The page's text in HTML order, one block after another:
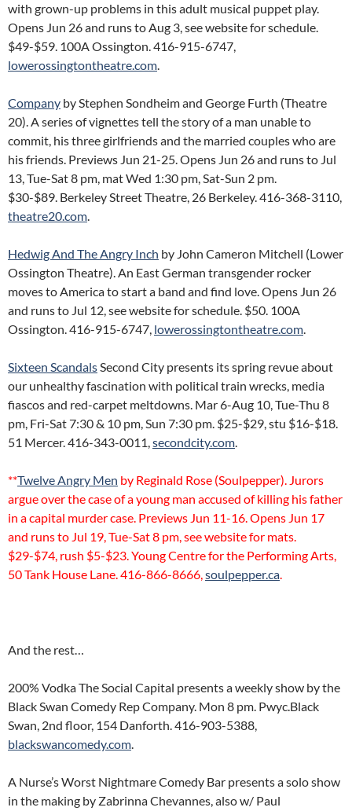
with grown-up problems in this adult musical puppet play.
Opens Jun 26 and runs to Aug 3, see website for schedule.
$49-$59. 100A Ossington. 416-915-6747,
lowerossingtontheatre.com.
Company by Stephen Sondheim and George Furth (Theatre
20). A series of vignettes tell the story of a man unable to
commit, his three girlfriends and the married couples who are
his friends. Previews Jun 21-25. Opens Jun 26 and runs to Jul
13, Tue-Sat 8 pm, mat Wed 1:30 pm, Sat-Sun 2 pm.
$30-$89. Berkeley Street Theatre, 26 Berkeley. 416-368-3110,
theatre20.com.
Hedwig And The Angry Inch by John Cameron Mitchell (Lower
Ossington Theatre). An East German transgender rocker
moves to America to start a band and find love. Opens Jun 26
and runs to Jul 12, see website for schedule. $50. 100A
Ossington. 416-915-6747, lowerossingtontheatre.com.
Sixteen ScandalsSecond City presents its spring revue about
our unhealthy fascination with political train wrecks, media
fiascos and red-carpet meltdowns. Mar 6-Aug 10, Tue-Thu 8
pm, Fri-Sat 7:30 & 10 pm, Sun 7:30 pm. $25-$29, stu $16-$18.
51 Mercer. 416-343-0011,secondcity.com.
**Twelve Angry Men by Reginald Rose (Soulpepper). Jurors
argue over the case of a young man accused of killing his father
in a capital murder case. Previews Jun 11-16. Opens Jun 17
and runs to Jul 19, Tue-Sat 8 pm, see website for mats.
$29-$74, rush $5-$23. Young Centre for the Performing Arts,
50 Tank House Lane. 416-866-8666,soulpepper.ca.
And the rest…
200% Vodka The Social Capital presents a weekly show by the
Black Swan Comedy Rep Company. Mon 8 pm. Pwyc.Black
Swan, 2nd floor, 154 Danforth. 416-903-5388,
blackswancomedy.com.
A Nurse’s Worst Nightmare Comedy Bar presents a solo show
in the making by Zabrinna Chevannes, also w/ Paul